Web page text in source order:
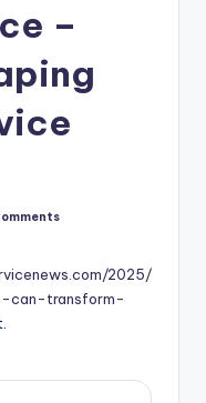
–
2025/
can-transform-